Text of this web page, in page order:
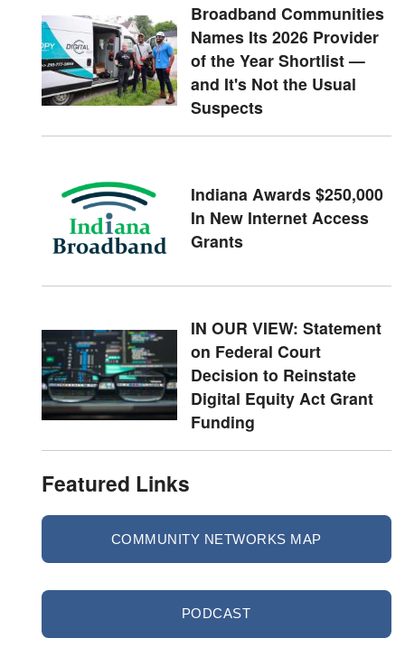
Broadband Communities
Names Its 2026 Provider
of the Year Shortlist —
and It's Not the Usual
Suspects
Indiana Awards $250,000
In New Internet Access
Grants
IN OUR VIEW: Statement
on Federal Court
Decision to Reinstate
Digital Equity Act Grant
Funding
Featured Links
COMMUNITY NETWORKS MAP
PODCAST